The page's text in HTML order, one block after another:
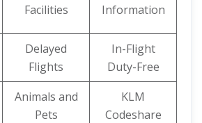
Facilities
Information
Delayed
Flights
In-Flight
Duty-Free
Animals and
Pets
KLM
Codeshare